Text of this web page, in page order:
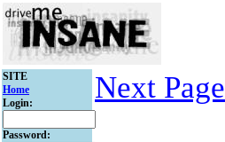
SITE
Home
Login:
Password:
Next Page